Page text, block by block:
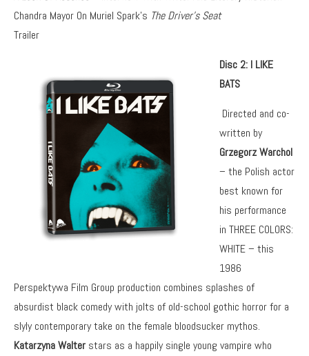
Chandra Mayor On Muriel Spark’s The Driver’s Seat
Trailer
Disc 2: I LIKE
BATS
Directed and co-
written by
Grzegorz Warchol
– the Polish actor
best known for
his performance
in THREE COLORS:
WHITE – this
1986
Perspektywa Film Group production combines splashes of
absurdist black comedy with jolts of old-school gothic horror for a
slyly contemporary take on the female bloodsucker mythos.
Katarzyna Walter stars as a happily single young vampire who